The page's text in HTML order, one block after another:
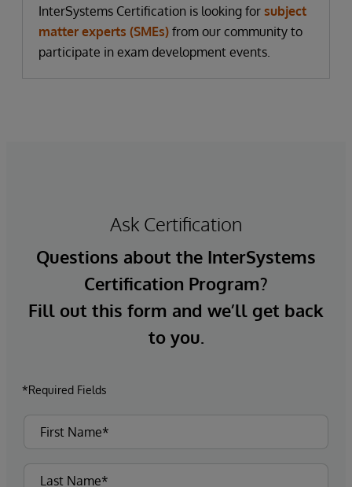
InterSystems Certification is looking for subject
matter experts (SMEs) from our community to
participate in exam development events.
Ask Certification
Questions about the InterSystems
Certification Program?
Fill out this form and we’ll get back
to you.
*Required Fields